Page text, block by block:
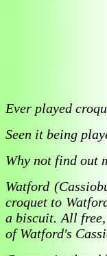
Ever played
Seen it being
Why not find out
Watford
croquet to
a biscuit. All free,
of Watford's